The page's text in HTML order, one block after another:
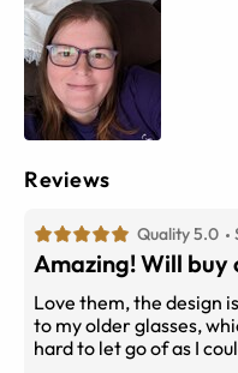
Reviews
Quality 5.0
Amazing! Will buy
Love them, the design
to my older glasses,
hard to let go of as I